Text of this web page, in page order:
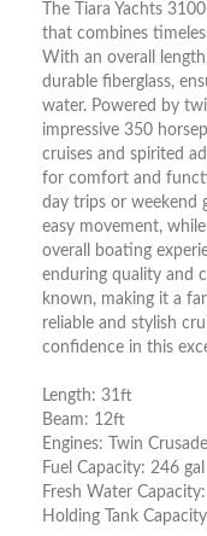
The Tiara Yachts
that combines
With an overall
durable fiberglass,
water. Powered by
impressive 350
cruises and spirited
for comfort and
day trips or weekend
easy movement,
overall boating
enduring quality and
known, making it a
reliable and stylish
confidence in this
Length: 31ft
Beam: 12ft
Engines: Twin
Fuel Capacity: 246 gal
Fresh Water Capacity:
Holding Tank